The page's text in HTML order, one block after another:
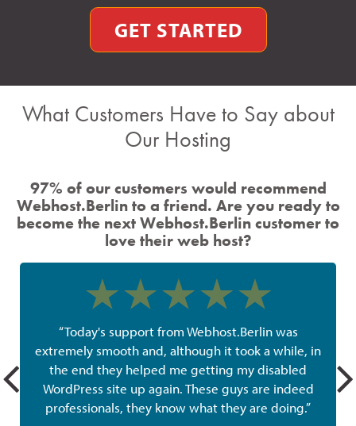
GET STARTED
What Customers Have to Say about
Our Hosting
97% of our customers would recommend
Webhost.Berlin to a friend. Are you ready to
become the next Webhost.Berlin customer to
love their web host?
“Today's support from Webhost.Berlin was
extremely smooth and, although it took a while, in
the end they helped me getting my disabled
WordPress site up again. These guys are indeed
professionals, they know what they are doing.”